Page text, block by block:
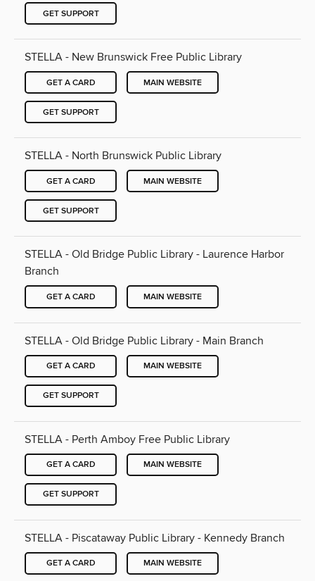
GET SUPPORT
STELLA - New Brunswick Free Public Library
GET A CARD MAIN WEBSITE
GET SUPPORT
STELLA - North Brunswick Public Library
GET A CARD MAIN WEBSITE
GET SUPPORT
STELLA - Old Bridge Public Library - Laurence Harbor
Branch
GET A CARD MAIN WEBSITE
STELLA - Old Bridge Public Library - Main Branch
GET A CARD MAIN WEBSITE
GET SUPPORT
STELLA - Perth Amboy Free Public Library
GET A CARD MAIN WEBSITE
GET SUPPORT
STELLA - Piscataway Public Library - Kennedy Branch
GET A CARD MAIN WEBSITE